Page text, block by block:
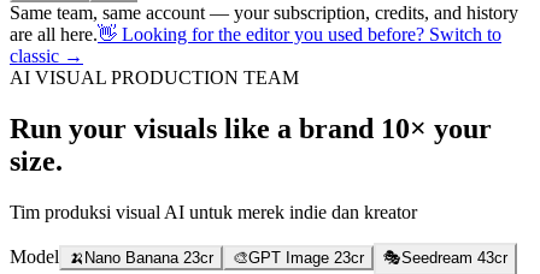
Same team, same account — your subscription, credits, and history
are all here.👋 Looking for the editor you used before? Switch to
classic →
AI VISUAL PRODUCTION TEAM
Run your visuals like a brand 10× your
size.
Tim produksi visual AI untuk merek indie dan kreator
Model 🍌 Nano Banana 23cr 🎨GPT Image 23cr 🎭Seedream 43cr